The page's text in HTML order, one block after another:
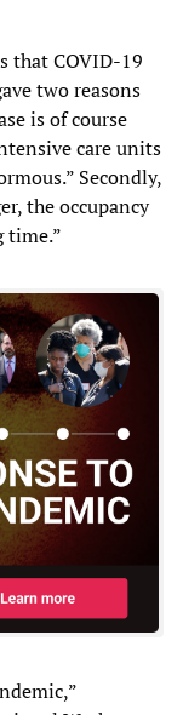
that COVID-19
two reasons
is of course
care units
Secondly,
the occupancy
time.”